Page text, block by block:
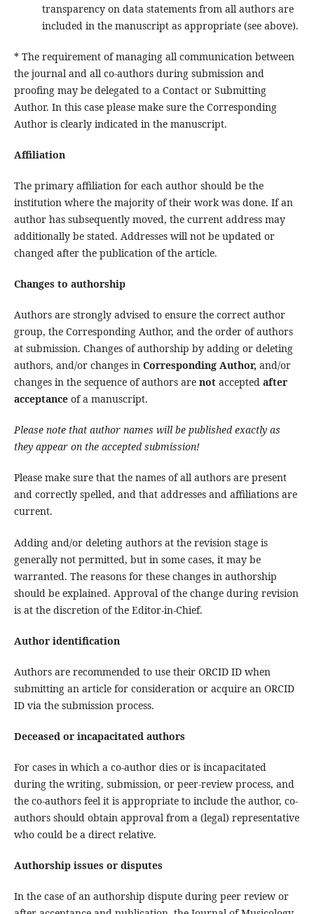
transparency on data statements from all authors are
included in the manuscript as appropriate (see above).
* The requirement of managing all communication between
the journal and all co-authors during submission and
proofing may be delegated to a Contact or Submitting
Author. In this case please make sure the Corresponding
Author is clearly indicated in the manuscript.
Affiliation
The primary affiliation for each author should be the
institution where the majority of their work was done. If an
author has subsequently moved, the current address may
additionally be stated. Addresses will not be updated or
changed after the publication of the article.
Changes to authorship
Authors are strongly advised to ensure the correct author
group, the Corresponding Author, and the order of authors
at submission. Changes of authorship by adding or deleting
authors, and/or changes in Corresponding Author, and/or
changes in the sequence of authors are notaccepted after
acceptanceof a manuscript.
Please note that author names will be published exactly as
they appear on the accepted submission!
Please make sure that the names of all authors are present
and correctly spelled, and that addresses and affiliations are
current.
Adding and/or deleting authors at the revision stage is
generally not permitted, but in some cases, it may be
warranted. The reasons for these changes in authorship
should be explained. Approval of the change during revision
is at the discretion of the Editor-in-Chief.
Author identification
Authors are recommended to use their ORCID ID when
submitting an article for consideration or acquire an ORCID
ID via the submission process.
Deceased or incapacitated authors
For cases in which a co-author dies or is incapacitated
during the writing, submission, or peer-review process, and
the co-authors feel it is appropriate to include the author, co-
authors should obtain approval from a (legal) representative
who could be a direct relative.
Authorship issues or disputes
In the case of an authorship dispute during peer review or